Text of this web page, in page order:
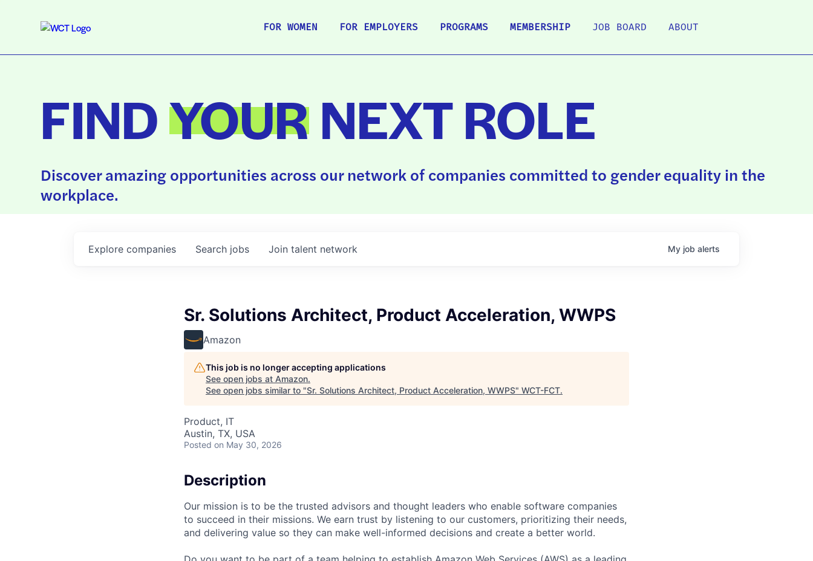
FOR WOMEN FOR EMPLOYERS PROGRAMS MEMBERSHIP JOB BOARD ABOUT
FINDYOURNEXT ROLE
Discover amazing opportunities across our network of companies committed to gender equality in the
workplace.
Search jobs
Explore companies Join talent network My job alerts
Sr. Solutions Architect, Product Acceleration, WWPS
Amazon
This job is no longer accepting applications
See open jobs at Amazon.
See open jobs similar to "Sr. Solutions Architect, Product Acceleration, WWPS" WCT-FCT.
Product, IT
Austin, TX, USA
Posted on May 30, 2026
Description
Our mission is to be the trusted advisors and thought leaders who enable software companies
to succeed in their missions. We earn trust by listening to our customers, prioritizing their needs,
and delivering value so they can make well-informed decisions and create a better world.